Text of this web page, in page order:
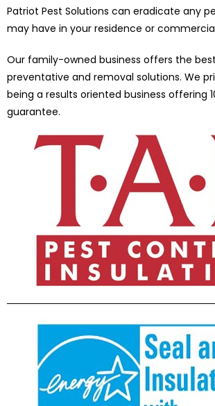
Patriot Pest Solutions can eradicate any
may have in your residence or
Our family-owned business offers the
preventative and removal solutions. We
being a results oriented business offering
guarantee.